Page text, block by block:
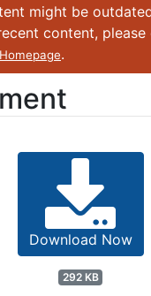
might be
content, please
.
Download Now
292 KB